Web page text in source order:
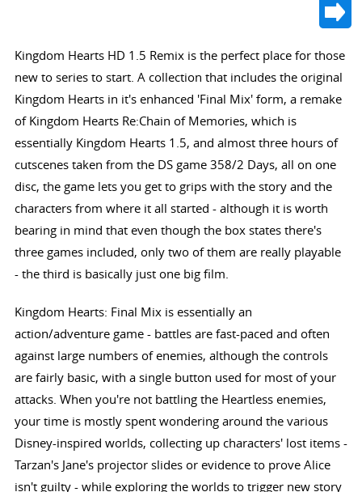
Kingdom Hearts HD 1.5 Remix is the perfect place for those
new to series to start. A collection that includes the original
Kingdom Hearts in it's enhanced 'Final Mix' form, a remake
of Kingdom Hearts Re:Chain of Memories, which is
essentially Kingdom Hearts 1.5, and almost three hours of
cutscenes taken from the DS game 358/2 Days, all on one
disc, the game lets you get to grips with the story and the
characters from where it all started - although it is worth
bearing in mind that even though the box states there's
three games included, only two of them are really playable
- the third is basically just one big film.
Kingdom Hearts: Final Mix is essentially an
action/adventure game - battles are fast-paced and often
against large numbers of enemies, although the controls
are fairly basic, with a single button used for most of your
attacks. When you're not battling the Heartless enemies,
your time is mostly spent wondering around the various
Disney-inspired worlds, collecting up characters' lost items -
Tarzan's Jane's projector slides or evidence to prove Alice
isn't guilty - while exploring the worlds to trigger new story